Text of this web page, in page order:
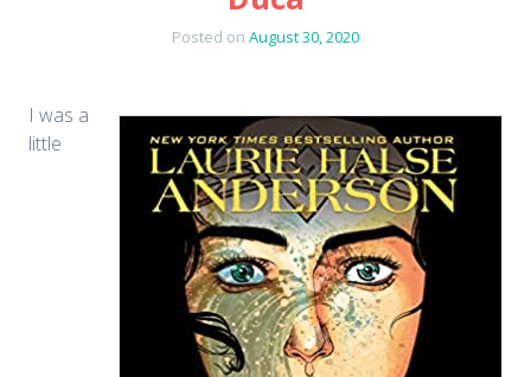
Posted on August 30, 2020
I was a
little